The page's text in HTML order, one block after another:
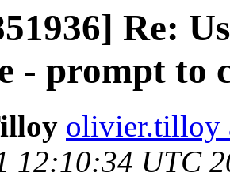
Re:
- prompt to
olivier.tilloy
12:10:34 UTC